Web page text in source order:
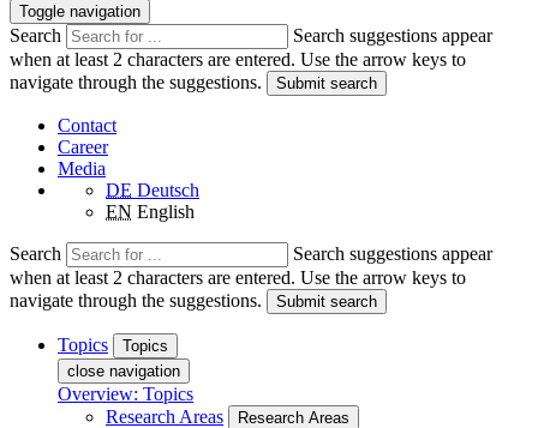
Toggle navigation
Search
Search suggestions appear
when at least 2 characters are entered. Use the arrow keys to
navigate through the suggestions.
Submit search
Contact
Career
Media
DE Deutsch
EN English
Search
Search suggestions appear
when at least 2 characters are entered. Use the arrow keys to
navigate through the suggestions.
Submit search
Topics
Topics
close navigation
Overview: Topics
Research Areas
Research Areas